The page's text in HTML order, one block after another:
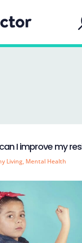
I improve my
Living, Mental Health